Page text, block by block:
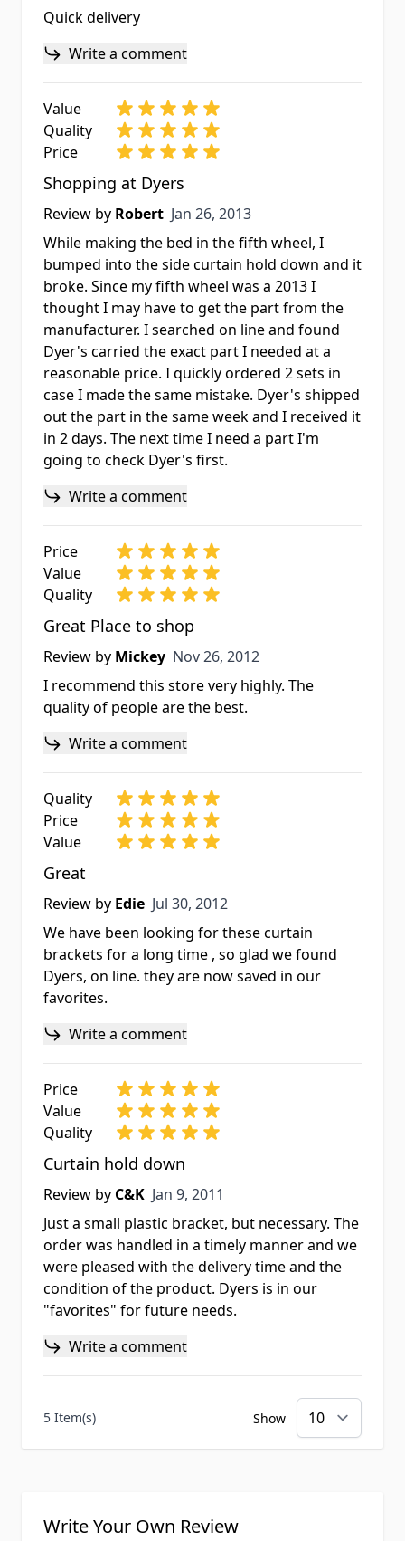
Quick delivery
Write a comment
Value
Quality
Price
Shopping at Dyers
Review by Robert Jan 26, 2013
Jan 26, 2013
While making the bed in the fifth wheel, I
bumped into the side curtain hold down and it
broke. Since my fifth wheel was a 2013 I
thought I may have to get the part from the
manufacturer. I searched on line and found
Dyer's carried the exact part I needed at a
reasonable price. I quickly ordered 2 sets in
case I made the same mistake. Dyer's shipped
out the part in the same week and I received it
in 2 days. The next time I need a part I'm
going to check Dyer's first.
Write a comment
Price
Value
Quality
Great Place to shop
Review by Mickey Nov 26, 2012
Nov 26, 2012
I recommend this store very highly. The
quality of people are the best.
Write a comment
Quality
Price
Value
Great
Review by Edie Jul 30, 2012
Jul 30, 2012
We have been looking for these curtain
brackets for a long time , so glad we found
Dyers, on line. they are now saved in our
favorites.
Write a comment
Price
Value
Quality
Curtain hold down
Review by C&K Jan 9, 2011
Jan 9, 2011
Just a small plastic bracket, but necessary. The
order was handled in a timely manner and we
were pleased with the delivery time and the
condition of the product. Dyers is in our
"favorites" for future needs.
Write a comment
5 Item(s) Show
Write Your Own Review